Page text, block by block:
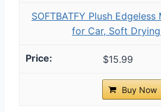
SOFTBATFY Plush
for Car, Soft Drying
$15.99
Buy Now